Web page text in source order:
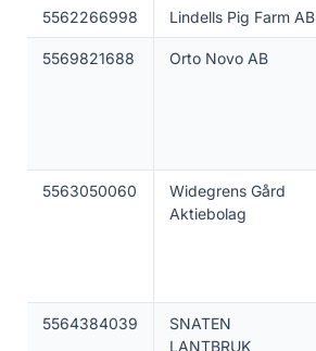
5562266998 Lindells Pig Farm AB
5569821688 Orto Novo AB
5563050060
Widegrens Gård
Aktiebolag
5564384039
SNATEN
LANTBRUK